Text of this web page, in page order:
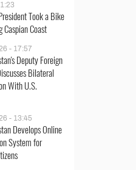
Took a Bike
Caspian Coast
- 17:57
Deputy Foreign
Bilateral
With U.S.
- 13:45
Develops Online
System for